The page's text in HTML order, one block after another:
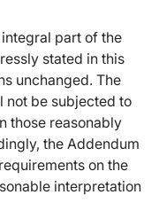
integral part of the
stated in this
unchanged. The
not be subjected to
those reasonably
the Addendum
on the
interpretation